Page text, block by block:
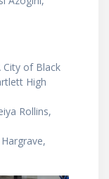
City of Black
High
Rollins,